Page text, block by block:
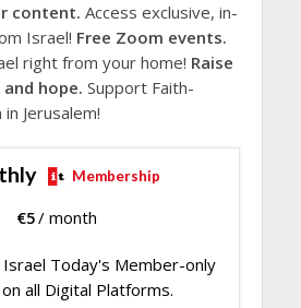
content. Access exclusive, in-
Israel! Free Zoom events.
right from your home! Raise
hope. Support Faith-
Jerusalem!
Membership
€5/ month
Israel Today's Member-only
all Digital Platforms.